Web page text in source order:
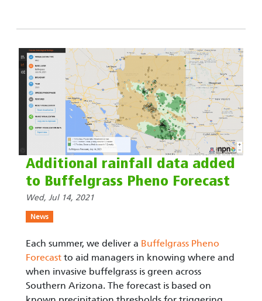
Additional rainfall data added
to Buffelgrass Pheno Forecast
Wed, Jul 14, 2021
News
Each summer, we deliver a Buffelgrass Pheno
Forecast to aid managers in knowing where and
when invasive buffelgrass is green across
Southern Arizona. The forecast is based on